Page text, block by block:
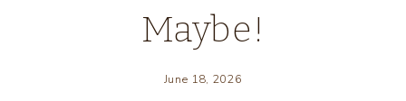
Maybe!
June 18, 2026